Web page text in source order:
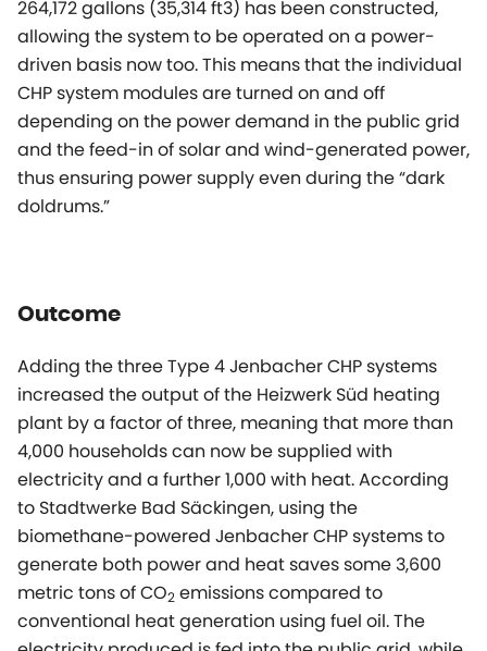
264,172 gallons (35,314 ft3) has been constructed,
allowing the system to be operated on a power-
driven basis now too. This means that the individual
CHP system modules are turned on and off
depending on the power demand in the public grid
and the feed-in of solar and wind-generated power,
thus ensuring power supply even during the “dark
doldrums.”
Outcome
Adding the three Type 4 Jenbacher CHP systems
increased the output of the Heizwerk Süd heating
plant by a factor of three, meaning that more than
4,000 households can now be supplied with
electricity and a further 1,000 with heat. According
to Stadtwerke Bad Säckingen, using the
biomethane-powered Jenbacher CHP systems to
generate both power and heat saves some 3,600
metric tons of CO2 emissions compared to
conventional heat generation using fuel oil. The